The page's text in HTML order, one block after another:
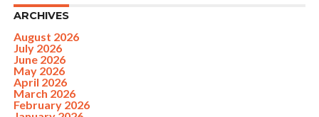
ARCHIVES
August 2026
July 2026
June 2026
May 2026
April 2026
March 2026
February 2026